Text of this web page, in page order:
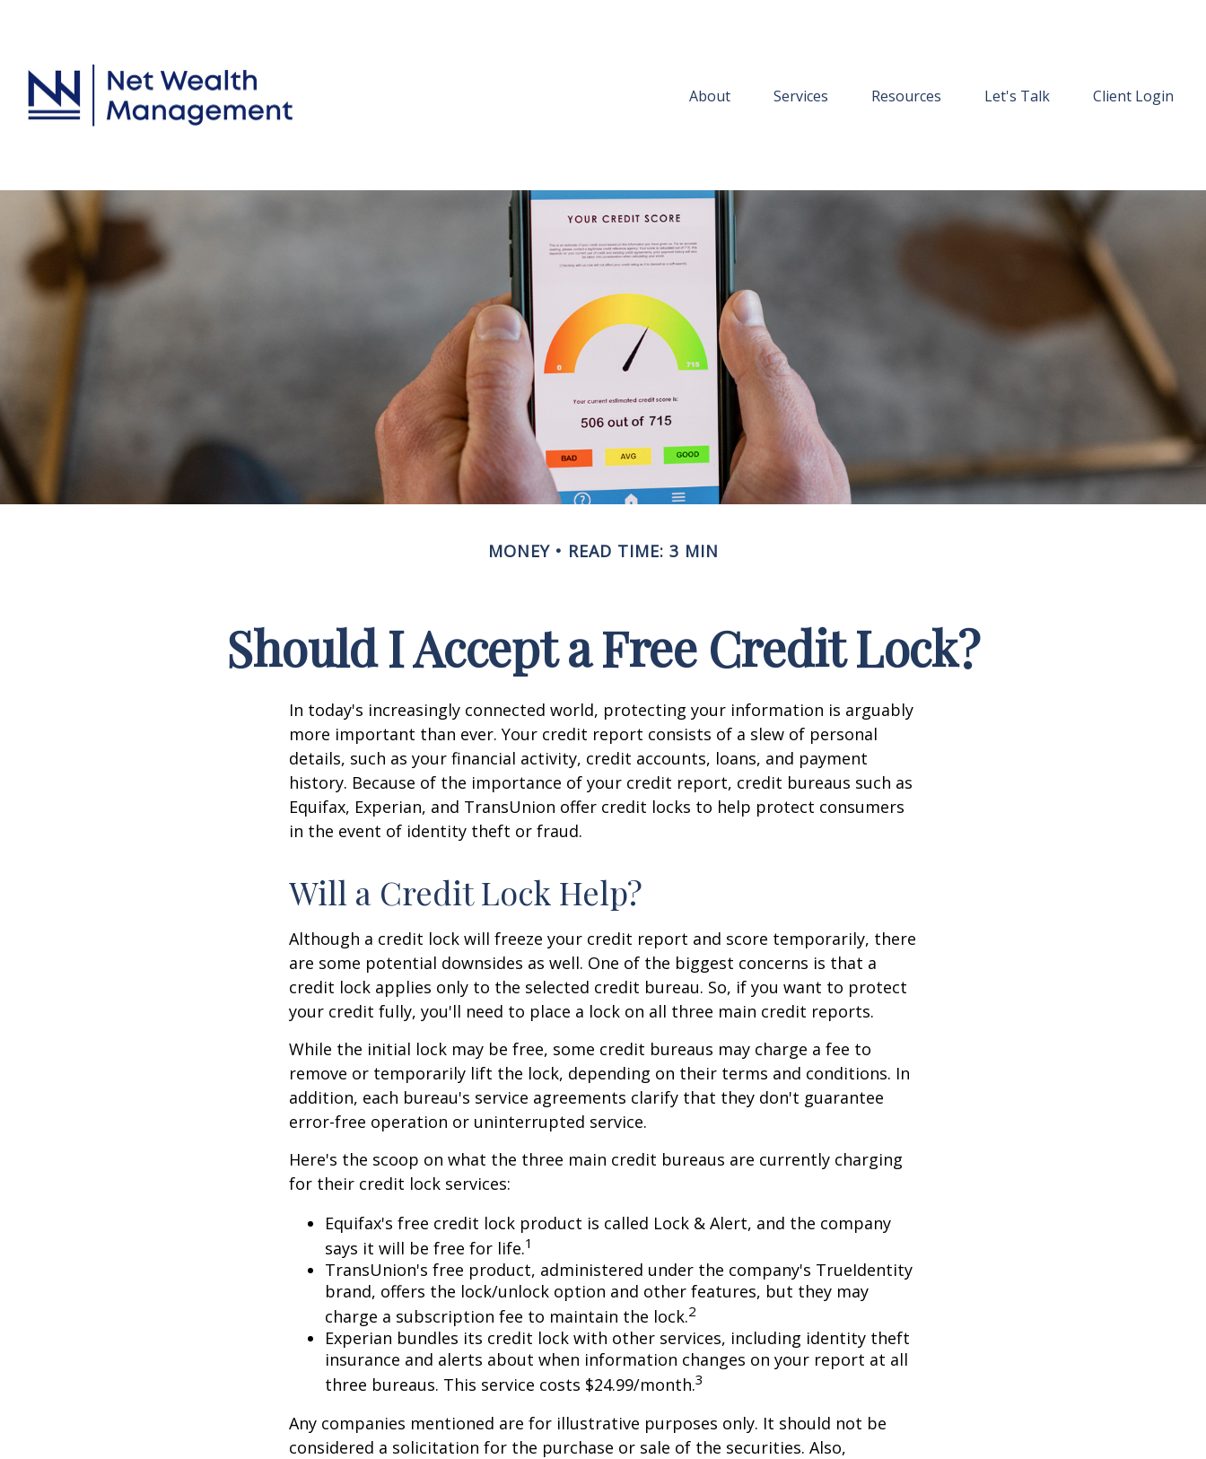
About Services Resources Let's Talk Client Login
MONEY READ TIME: 3 MIN
Should I Accept a Free Credit Lock?
In today's increasingly connected world, protecting your information is arguably
more important than ever. Your credit report consists of a slew of personal
details, such as your financial activity, credit accounts, loans, and payment
history. Because of the importance of your credit report, credit bureaus such as
Equifax, Experian, and TransUnion offer credit locks to help protect consumers
in the event of identity theft or fraud.
Will a Credit Lock Help?
Although a credit lock will freeze your credit report and score temporarily, there
are some potential downsides as well. One of the biggest concerns is that a
credit lock applies only to the selected credit bureau. So, if you want to protect
your credit fully, you'll need to place a lock on all three main credit reports.
While the initial lock may be free, some credit bureaus may charge a fee to
remove or temporarily lift the lock, depending on their terms and conditions. In
addition, each bureau's service agreements clarify that they don't guarantee
error-free operation or uninterrupted service.
Here's the scoop on what the three main credit bureaus are currently charging
for their credit lock services:
Equifax's free credit lock product is called Lock & Alert, and the company
says it will be free for life.1
TransUnion's free product, administered under the company's TrueIdentity
brand, offers the lock/unlock option and other features, but they may
charge a subscription fee to maintain the lock.2
Experian bundles its credit lock with other services, including identity theft
insurance and alerts about when information changes on your report at all
three bureaus. This service costs $24.99/month.3
Any companies mentioned are for illustrative purposes only. It should not be
considered a solicitation for the purchase or sale of the securities. Also,